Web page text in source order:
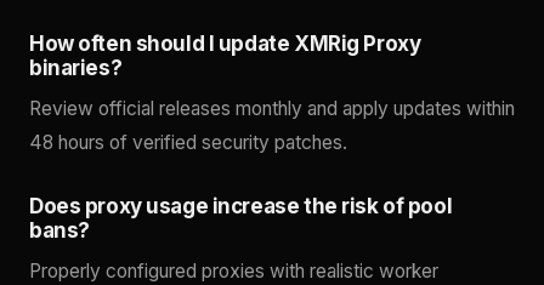
How often should I update XMRig Proxy
binaries?
Review official releases monthly and apply updates within
48 hours of verified security patches.
Does proxy usage increase the risk of pool
bans?
Properly configured proxies with realistic worker